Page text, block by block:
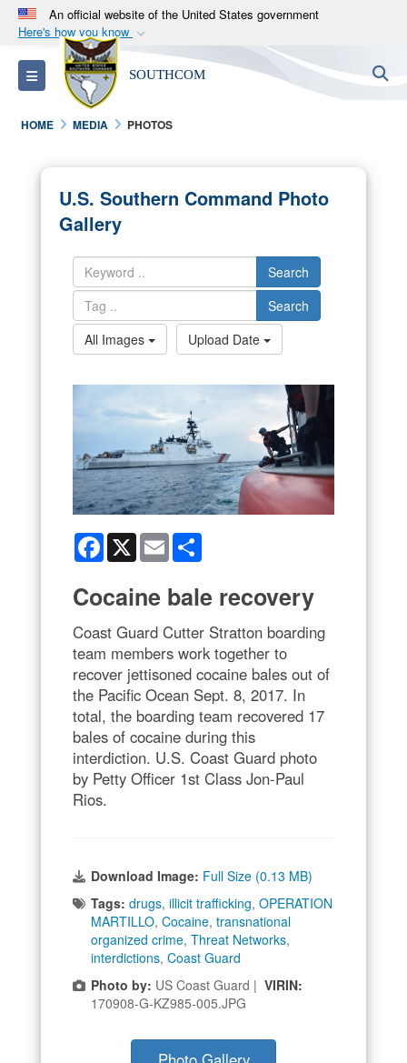
An official website of the United States government
Here's how you know
Official websites use .mil
A.milwebsite belongs to an official U.S.
Department of Defense organization in the United
States.
Alock ( )orhttps://means you’ve safely
connected to the .mil website. Share sensitive
information only on official, secure websites.
Toggle navigation SOUTHCOM
HOME MEDIA PHOTOS
U.S. Southern Command Photo
Gallery
Search
Search
All Images
Upload Date
Facebook
X Email
Cocaine bale recovery
Coast Guard Cutter Stratton boarding
team members work together to
recover jettisoned cocaine bales out of
the Pacific Ocean Sept. 8, 2017. In
total, the boarding team recovered 17
bales of cocaine during this
interdiction. U.S. Coast Guard photo
by Petty Officer 1st Class Jon-Paul
Rios.
Download Image: Full Size (0.13 MB)
Tags: drugs, illicit trafficking, OPERATION
MARTILLO, Cocaine, transnational
organized crime, Threat Networks,
interdictions, Coast Guard
Photo by: US Coast Guard | VIRIN:
170908-G-KZ985-005.JPG